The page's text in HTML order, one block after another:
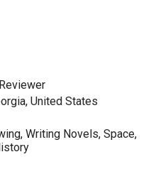
United States
Writing Novels, Space,